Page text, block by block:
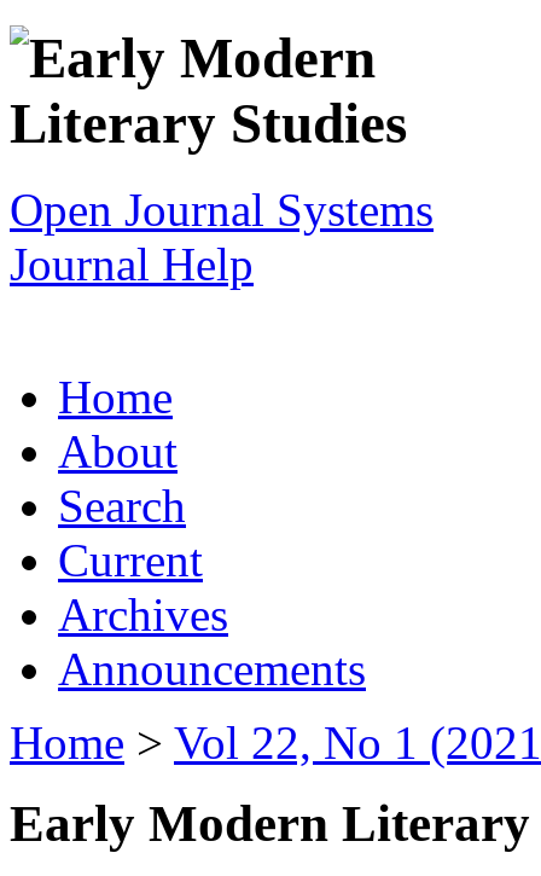
Open Journal Systems
Journal Help
Home
About
Search
Current
Archives
Announcements
Home > Vol 22, No 1
Early Modern Literary